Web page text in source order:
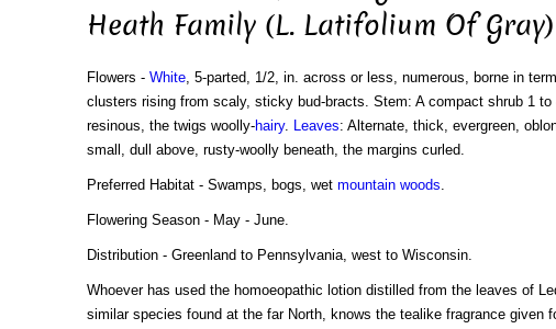
Heath Family (L. Latifolium Of Gray)
Flowers - White, 5-parted, 1/2, in. across or less, numerous, borne in
clusters rising from scaly, sticky bud-bracts. Stem: A compact shrub 1 to
resinous, the twigs woolly-hairy. Leaves: Alternate, thick, evergreen,
small, dull above, rusty-woolly beneath, the margins curled.
Preferred Habitat - Swamps, bogs, wet mountain woods.
Flowering Season - May - June.
Distribution - Greenland to Pennsylvania, west to Wisconsin.
Whoever has used the homoeopathic lotion distilled from the leaves of
similar species found at the far North, knows the tealike fragrance given